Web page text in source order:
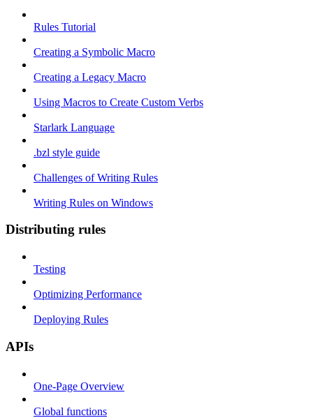
Rules Tutorial
Creating a Symbolic Macro
Creating a Legacy Macro
Using Macros to Create Custom Verbs
Starlark Language
.bzl style guide
Challenges of Writing Rules
Writing Rules on Windows
Distributing rules
Testing
Optimizing Performance
Deploying Rules
APIs
One-Page Overview
Global functions